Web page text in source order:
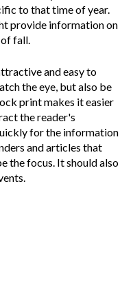
to that time of year.
provide information on
fall.
and easy to
the eye, but also be
print makes it easier
the reader's
for the information
and articles that
the focus. It should also